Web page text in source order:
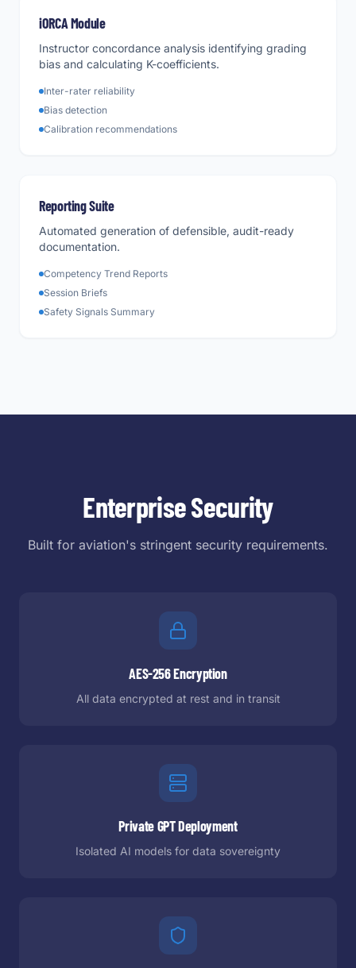
iORCA Module
Instructor concordance analysis identifying grading
bias and calculating K-coefficients.
Inter-rater reliability
Bias detection
Calibration recommendations
Reporting Suite
Automated generation of defensible, audit-ready
documentation.
Competency Trend Reports
Session Briefs
Safety Signals Summary
Enterprise Security
Built for aviation's stringent security requirements.
AES-256 Encryption
All data encrypted at rest and in transit
Private GPT Deployment
Isolated AI models for data sovereignty